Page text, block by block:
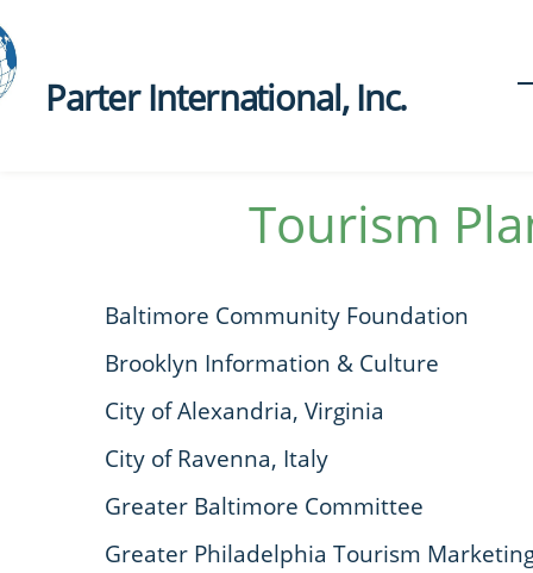
Parter International, Inc.​
Tourism
Baltimore Community Foundation
Brooklyn Information & Culture
City of Alexandria, Virginia
City of Ravenna, Italy
Greater Baltimore Committee
Greater Philadelphia Tourism